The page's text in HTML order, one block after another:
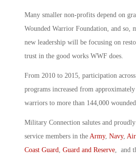
Many smaller non-profits depend on
Wounded Warrior Foundation, and so,
new leadership will be focusing on
trust in the good works WWF does.
From 2010 to 2015, participation
programs increased from
warriors to more than 144,000
Military Connection salutes and proudly
service members in the Army, Navy,
Coast Guard
Guard and Reserve , and